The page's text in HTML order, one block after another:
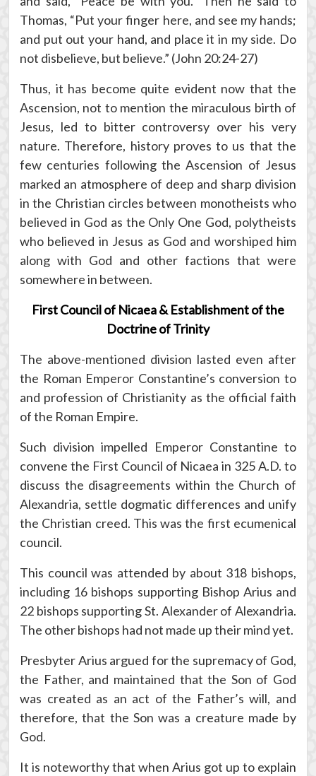
Thomas, “Put your finger here, and see my hands;
and put out your hand, and place it in my side. Do
not disbelieve, but believe.” (John 20:24-27)
Thus, it has become quite evident now that the
Ascension, not to mention the miraculous birth of
Jesus, led to bitter controversy over his very
nature. Therefore, history proves to us that the
few centuries following the Ascension of Jesus
marked an atmosphere of deep and sharp division
in the Christian circles between monotheists who
believed in God as the Only One God, polytheists
who believed in Jesus as God and worshiped him
along with God and other factions that were
somewhere in between.
First Council of Nicaea & Establishment of the
Doctrine of Trinity
The above-mentioned division lasted even after
the Roman Emperor Constantine’s conversion to
and profession of Christianity as the official faith
of the Roman Empire.
Such division impelled Emperor Constantine to
convene the First Council of Nicaea in 325 A.D. to
discuss the disagreements within the Church of
Alexandria, settle dogmatic differences and unify
the Christian creed. This was the first ecumenical
council.
This council was attended by about 318 bishops,
including 16 bishops supporting Bishop Arius and
22 bishops supporting St. Alexander of Alexandria.
The other bishops had not made up their mind yet.
Presbyter Arius argued for the supremacy of God,
the Father, and maintained that the Son of God
was created as an act of the Father’s will, and
therefore, that the Son was a creature made by
God.
It is noteworthy that when Arius got up to explain